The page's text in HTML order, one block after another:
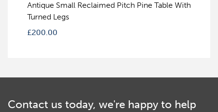
Antique Small Reclaimed Pitch Pine Table With
Turned Legs
£200.00
Contact us today, we're happy to help